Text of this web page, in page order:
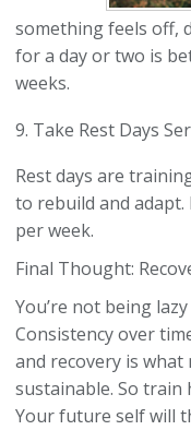
something feels off,
for a day or two is
weeks.
9. Take Rest Days
Rest days are
to rebuild and
per week.
Final Thought:
You’re not being
Consistency over
and recovery is
sustainable. So train
Your future self will